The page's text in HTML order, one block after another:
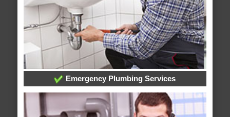
Emergency Plumbing Services